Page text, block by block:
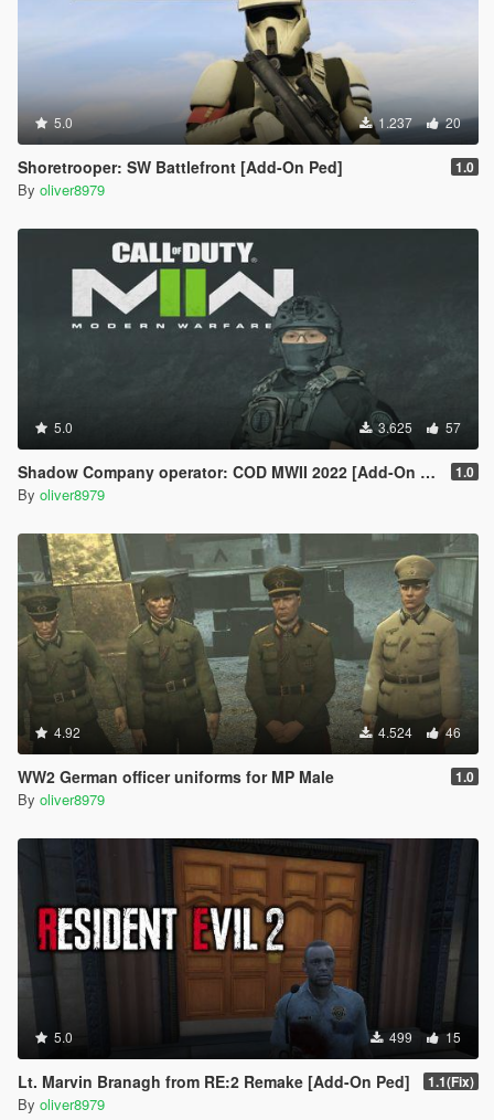
5.0 1.237 20
Shoretrooper: SW Battlefront [Add-On Ped] 1.0
By oliver8979
5.0 3.625 57
Shadow Company operator: COD MWII 2022 [Add-On Ped] 1.0
By oliver8979
4.92 4.524 46
WW2 German officer uniforms for MP Male 1.0
By oliver8979
5.0 499 15
Lt. Marvin Branagh from RE:2 Remake [Add-On Ped] 1.1(Fix)
By oliver8979